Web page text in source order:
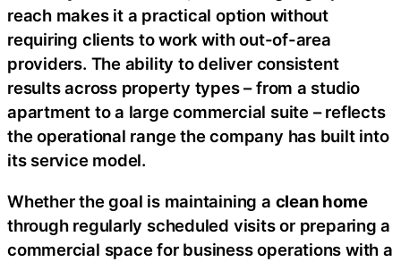
reach makes it a practical option without
requiring clients to work with out-of-area
providers. The ability to deliver consistent
results across property types – from a studio
apartment to a large commercial suite – reflects
the operational range the company has built into
its service model.
Whether the goal is maintaining a clean home
through regularly scheduled visits or preparing a
commercial space for business operations with a